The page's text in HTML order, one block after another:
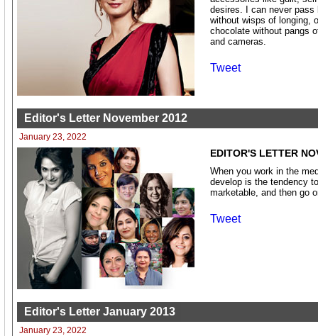
desires. I can never pass
without wisps of longing,
chocolate without pangs
and cameras.
Tweet
Editor's Letter November 2012
January 23, 2022
EDITOR'S LETTER
When you work in the
develop is the tendency
marketable, and then go
Tweet
Editor's Letter January 2013
January 23, 2022